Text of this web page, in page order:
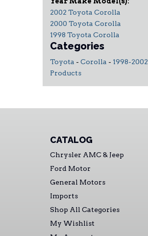
2002 Toyota Corolla
2000 Toyota Corolla
1998 Toyota Corolla
Categories
Toyota - Corolla - 1998-2002
Products
CATALOG
Chrysler AMC & Jeep
Ford Motor
General Motors
Imports
Shop All Categories
My Wishlist